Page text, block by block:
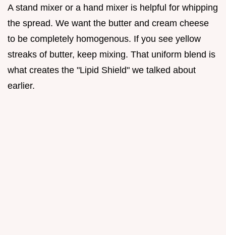
A stand mixer or a hand mixer is helpful for whipping
the spread. We want the butter and cream cheese
to be completely homogenous. If you see yellow
streaks of butter, keep mixing. That uniform blend is
what creates the "Lipid Shield" we talked about
earlier.